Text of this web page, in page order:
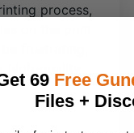
process,
on the print
frustrating,
high-quality
69 Free
Files +